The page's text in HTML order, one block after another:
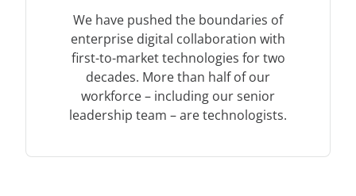
We have pushed the boundaries of
enterprise digital collaboration with
first-to-market technologies for two
decades. More than half of our
workforce – including our senior
leadership team – are technologists.